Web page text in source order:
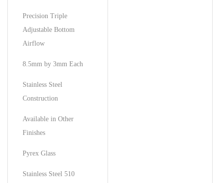
Precision Triple
Adjustable Bottom
Airflow
8.5mm by 3mm Each
Stainless Steel
Construction
Available in Other
Finishes
Pyrex Glass
Stainless Steel 510